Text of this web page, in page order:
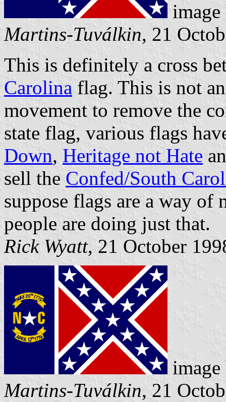
Martins-Tuválkin, 21
This is definitely a cross
Carolina flag. This is not
movement to remove the
state flag, various flags
Down, Heritage not Hate
sell the Confed/South
suppose flags are a way of
people are doing just that.
Rick Wyatt, 21 October
Martins-Tuválkin, 21